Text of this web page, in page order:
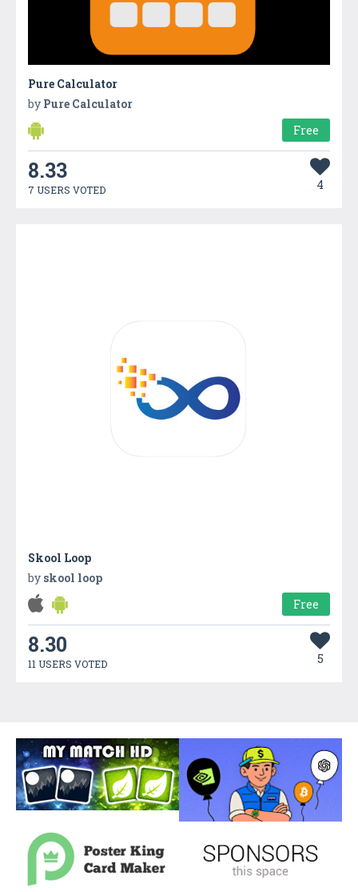
Pure Calculator
by Pure Calculator
Free
8.33
7 USERS VOTED 4
Skool Loop
by skool loop
Free
8.30
11 USERS VOTED 5